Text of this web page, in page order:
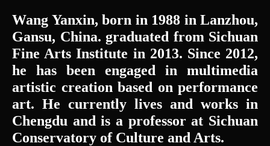
Wang Yanxin, born in 1988 in Lanzhou,
Gansu, China. graduated from Sichuan
Fine Arts Institute in 2013. Since 2012,
he has been engaged in multimedia
artistic creation based on performance
art. He currently lives and works in
Chengdu and is a professor at Sichuan
Conservatory of Culture and Arts.